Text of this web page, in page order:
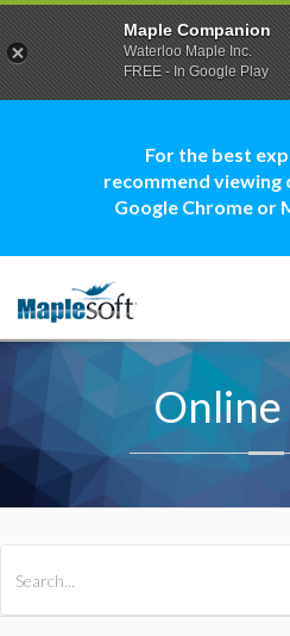
For the best
recommend viewing
Google Chrome or
Maple Companion
Waterloo Maple Inc.
FREE - In Google Play